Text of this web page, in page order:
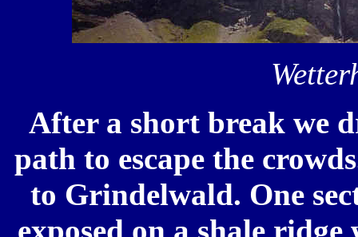
After a short break we
path to escape the
to Grindelwald. One